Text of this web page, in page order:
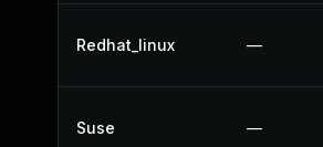
Redhat_linux —
Suse —